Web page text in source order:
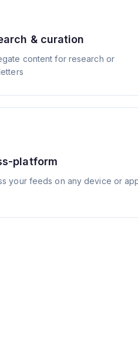
& curation
content for research or
platform
your feeds on any device or